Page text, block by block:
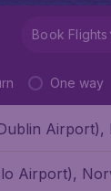
Book Flights
One way
Airport),
Airport),